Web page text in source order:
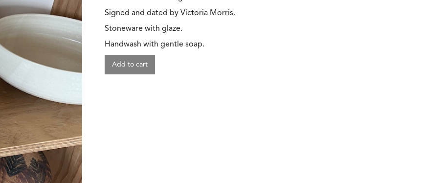
Signed and dated by Victoria Morris.
Stoneware with glaze.
Handwash with gentle soap.
Add to cart